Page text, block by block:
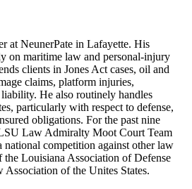
at NeunerPate in Lafayette. His
on maritime law and personal-injury
clients in Jones Act cases, oil and
claims, platform injuries,
He also routinely handles
particularly with respect to defense,
obligations. For the past nine
Law Admiralty Moot Court Team
national competition against other law
the Louisiana Association of Defense
of the Unites States.